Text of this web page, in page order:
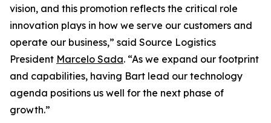
vision, and this promotion reflects the critical role
innovation plays in how we serve our customers and
operate our business,” said Source Logistics
President Marcelo Sada. “As we expand our footprint
and capabilities, having Bart lead our technology
agenda positions us well for the next phase of
growth.”